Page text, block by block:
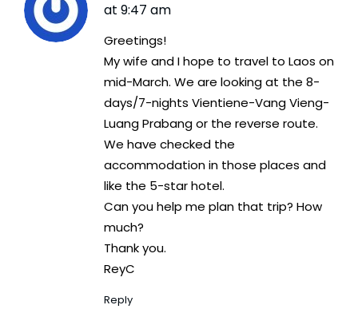
at 9:47 am
Greetings!
My wife and I hope to travel to Laos on
mid-March. We are looking at the 8-
days/7-nights Vientiene-Vang Vieng-
Luang Prabang or the reverse route.
We have checked the
accommodation in those places and
like the 5-star hotel.
Can you help me plan that trip? How
much?
Thank you.
ReyC
Reply